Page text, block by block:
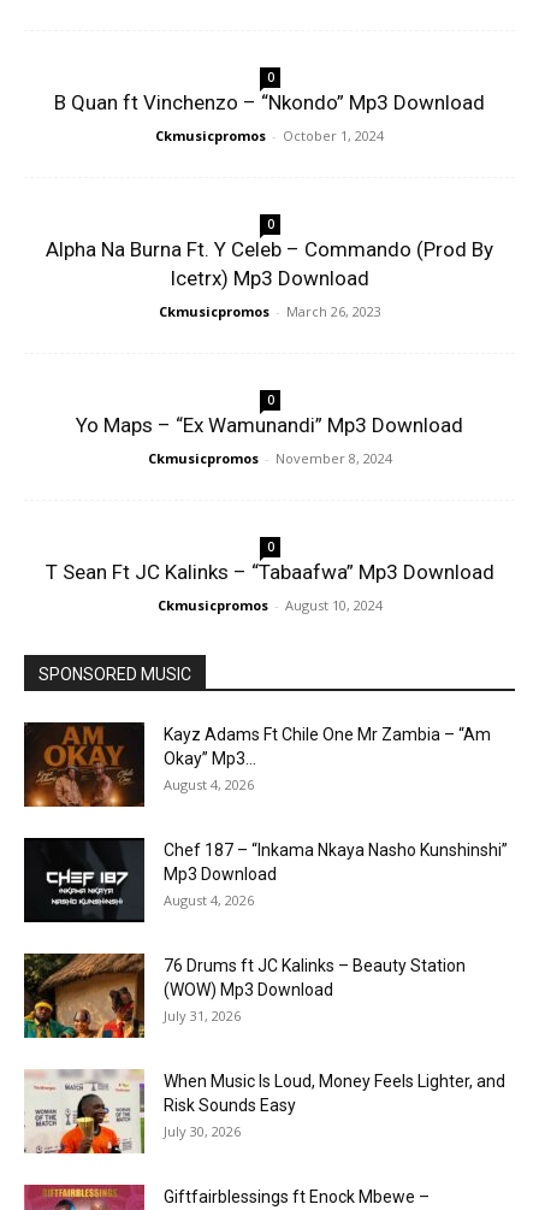
0
B Quan ft Vinchenzo – “Nkondo” Mp3 Download
Ckmusicpromos - October 1, 2024
0
Alpha Na Burna Ft. Y Celeb – Commando (Prod By
Icetrx) Mp3 Download
Ckmusicpromos - March 26, 2023
0
Yo Maps – “Ex Wamunandi” Mp3 Download
Ckmusicpromos - November 8, 2024
0
T Sean Ft JC Kalinks – “Tabaafwa” Mp3 Download
Ckmusicpromos - August 10, 2024
SPONSORED MUSIC
Kayz Adams Ft Chile One Mr Zambia – “Am
Okay” Mp3...
August 4, 2026
Chef 187 – “Inkama Nkaya Nasho Kunshinshi”
Mp3 Download
August 4, 2026
76 Drums ft JC Kalinks – Beauty Station
(WOW) Mp3 Download
July 31, 2026
When Music Is Loud, Money Feels Lighter, and
Risk Sounds Easy
July 30, 2026
Giftfairblessings ft Enock Mbewe –